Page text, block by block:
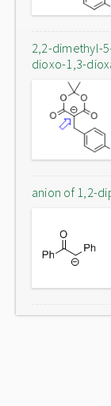
2,2-dimethyl-
dioxo-1,3-
anion of 1,2-